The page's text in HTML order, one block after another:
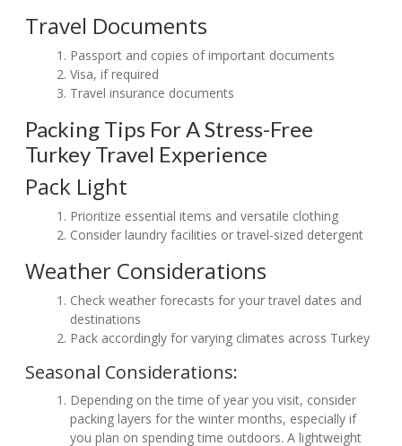
Travel Documents
Passport and copies of important documents
Visa, if required
Travel insurance documents
Packing Tips For A Stress-Free
Turkey Travel Experience
Pack Light
Prioritize essential items and versatile clothing
Consider laundry facilities or travel-sized detergent
Weather Considerations
Check weather forecasts for your travel dates and
destinations
Pack accordingly for varying climates across Turkey
Seasonal Considerations:
Depending on the time of year you visit, consider
packing layers for the winter months, especially if
you plan on spending time outdoors. A lightweight